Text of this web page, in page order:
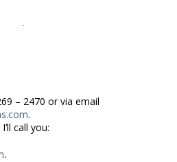
– 2470 or via email
.
call you:
.